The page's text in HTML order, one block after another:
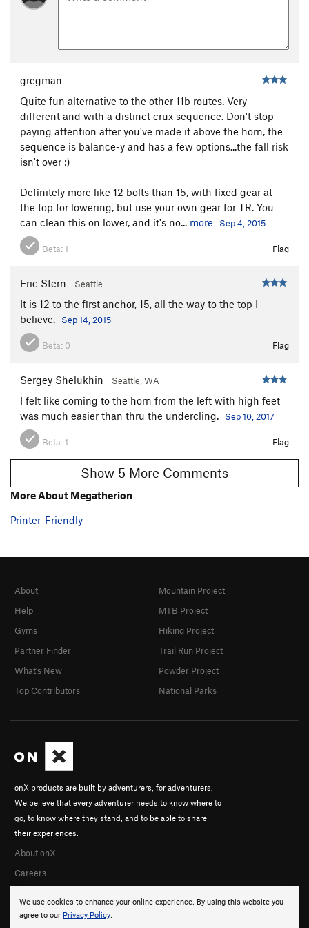
[E] Hydrophobia S5.12c
[E] Deluge
5.12a/b
Hang It Out To Dry S5.12b
[L] Hangin' in the Gym S5.11b
Girls in the Gym
[E] PC-7 (Judgement Day Direct)
S5.13a
Opening Act S 5.9
BLM-7 S5.10b
Disincarnate S5.11a
[L] Chodeincarnate
Xx -False Idol
Jealous God S5.11d
Order Wrong?Sort Routes
gregman
Quite fun alternative to the other 11b routes. Very
different and with a distinct crux sequence. Don't stop
paying attention after you've made it above the horn, the
sequence is balance-y and has a few options...the fall risk
isn't over :)
Definitely more like 12 bolts than 15, with fixed gear at
the top for lowering, but use your own gear for TR. You
can clean this on lower, and it's no... more Sep 4, 2015
Beta:1 Flag
Eric Stern Seattle
It is 12 to the first anchor, 15, all the way to the top I
believe.
Sep 14, 2015
Beta: 0 Flag
Sergey Shelukhin Seattle, WA
I felt like coming to the horn from the left with high feet
was much easier than thru the undercling.
Sep 10, 2017
Beta:1 Flag
Show 5 More Comments
More About Megatherion
Printer-Friendly
We use cookies to enhance your online experience. By using this website you
agree to our Privacy Policy.
onX products are built by adventurers, for adventurers.
We believe that every adventurer needs to know where to
go, to know where they stand, and to be able to share
their experiences.
About onX
Careers
About
Help
Gyms
Partner Finder
What's New
Top Contributors
Mountain Project
MTB Project
Hiking Project
Trail Run Project
Powder Project
National Parks